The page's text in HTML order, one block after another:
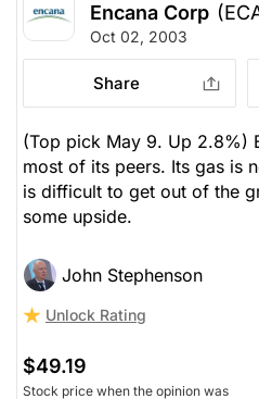
Encana Corp
Oct 02, 2003
Share
(Top pick May 9. Up 2.8%)
most of its peers. Its gas is
is difficult to get out of the
some upside.
John Stephenson
Unlock Rating
$49.19
Stock price when the opinion was